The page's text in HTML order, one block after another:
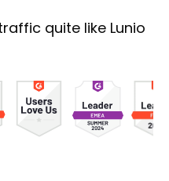
quite like Lunio